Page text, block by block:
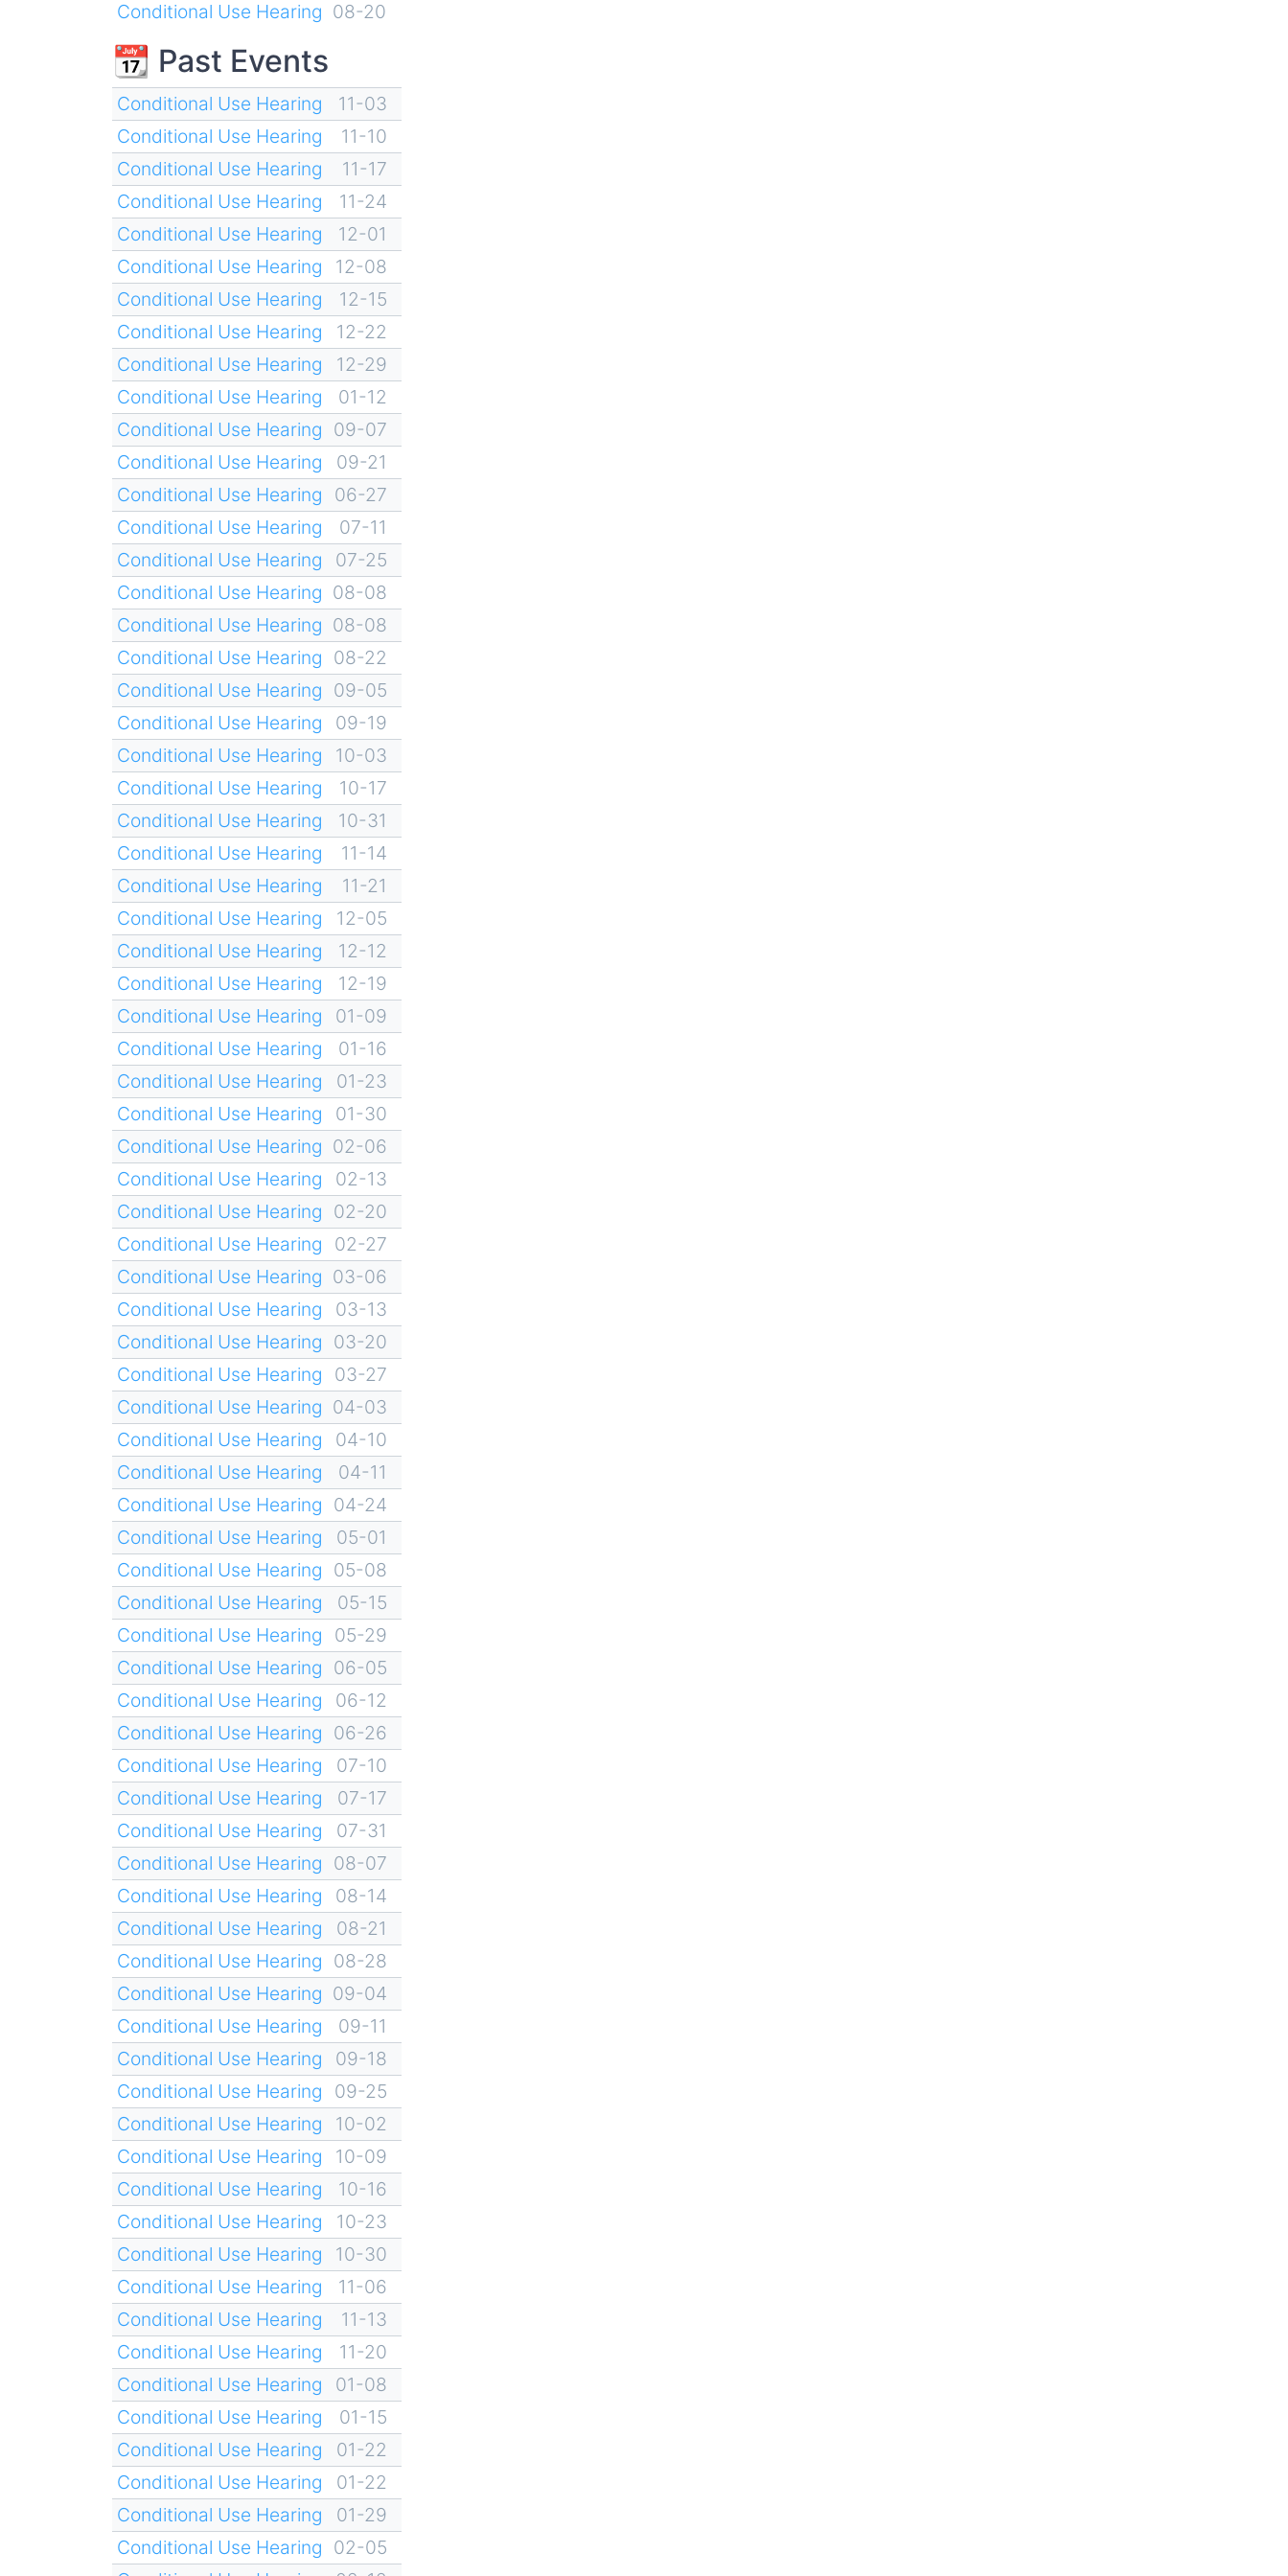
Conditional Use Hearing 08-20
📆 Past Events
Conditional Use Hearing
11-03
Conditional Use Hearing
11-10
Conditional Use Hearing
11-17
Conditional Use Hearing
11-24
Conditional Use Hearing
12-01
Conditional Use Hearing
12-08
Conditional Use Hearing
12-15
Conditional Use Hearing
12-22
Conditional Use Hearing
12-29
Conditional Use Hearing
01-12
Conditional Use Hearing 09-07
Conditional Use Hearing
09-21
Conditional Use Hearing
06-27
Conditional Use Hearing
07-11
Conditional Use Hearing
07-25
Conditional Use Hearing 08-08
Conditional Use Hearing 08-08
Conditional Use Hearing 08-22
Conditional Use Hearing 09-05
Conditional Use Hearing
09-19
Conditional Use Hearing
10-03
Conditional Use Hearing
10-17
Conditional Use Hearing
10-31
Conditional Use Hearing
11-14
Conditional Use Hearing
11-21
Conditional Use Hearing
12-05
Conditional Use Hearing
12-12
Conditional Use Hearing
12-19
Conditional Use Hearing
01-09
Conditional Use Hearing
01-16
Conditional Use Hearing
01-23
Conditional Use Hearing
01-30
Conditional Use Hearing 02-06
Conditional Use Hearing
02-13
Conditional Use Hearing 02-20
Conditional Use Hearing
02-27
Conditional Use Hearing 03-06
Conditional Use Hearing
03-13
Conditional Use Hearing 03-20
Conditional Use Hearing
03-27
Conditional Use Hearing 04-03
Conditional Use Hearing
04-10
Conditional Use Hearing
04-11
Conditional Use Hearing 04-24
Conditional Use Hearing
05-01
Conditional Use Hearing 05-08
Conditional Use Hearing
05-15
Conditional Use Hearing
05-29
Conditional Use Hearing 06-05
Conditional Use Hearing
06-12
Conditional Use Hearing 06-26
Conditional Use Hearing
07-10
Conditional Use Hearing
07-17
Conditional Use Hearing
07-31
Conditional Use Hearing 08-07
Conditional Use Hearing
08-14
Conditional Use Hearing
08-21
Conditional Use Hearing 08-28
Conditional Use Hearing 09-04
Conditional Use Hearing
09-11
Conditional Use Hearing
09-18
Conditional Use Hearing
09-25
Conditional Use Hearing
10-02
Conditional Use Hearing
10-09
Conditional Use Hearing
10-16
Conditional Use Hearing
10-23
Conditional Use Hearing
10-30
Conditional Use Hearing
11-06
Conditional Use Hearing
11-13
Conditional Use Hearing
11-20
Conditional Use Hearing
01-08
Conditional Use Hearing
01-15
Conditional Use Hearing
01-22
Conditional Use Hearing
01-22
Conditional Use Hearing
01-29
Conditional Use Hearing 02-05